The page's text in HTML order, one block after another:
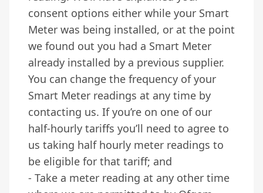
consent options either while your Smart
Meter was being installed, or at the point
we found out you had a Smart Meter
already installed by a previous supplier.
You can change the frequency of your
Smart Meter readings at any time by
contacting us. If you’re on one of our
half-hourly tariffs you’ll need to agree to
us taking half hourly meter readings to
be eligible for that tariff; and
- Take a meter reading at any other time